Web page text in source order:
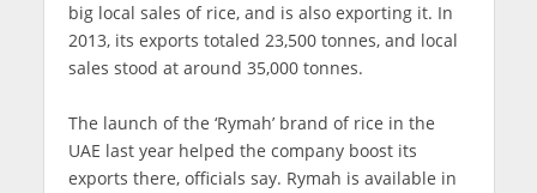
big local sales of rice, and is also exporting it. In
2013, its exports totaled 23,500 tonnes, and local
sales stood at around 35,000 tonnes.
The launch of the ‘Rymah’ brand of rice in the
UAE last year helped the company boost its
exports there, officials say. Rymah is available in